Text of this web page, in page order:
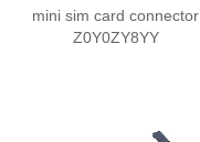
mini sim card connector
Z0Y0ZY8YY